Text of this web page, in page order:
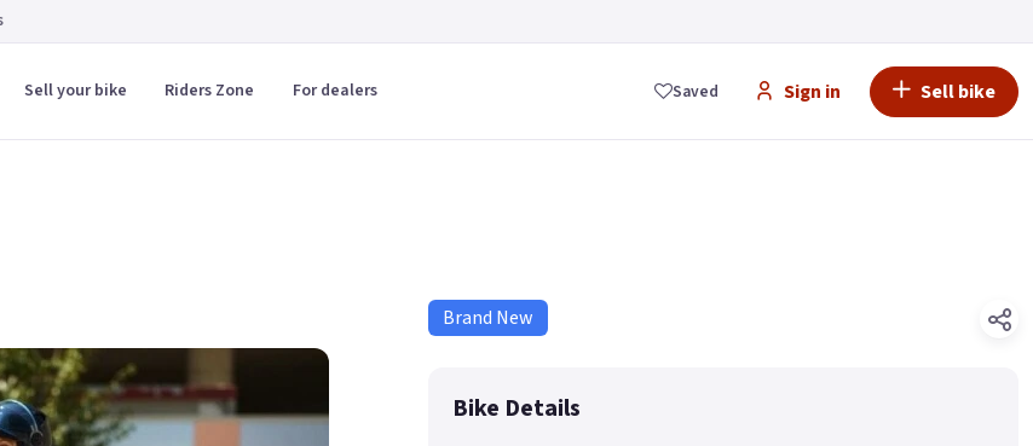
Saved Sign in Sell bike
Sell your bike Riders Zone For dealers
Brand New
Bike Details